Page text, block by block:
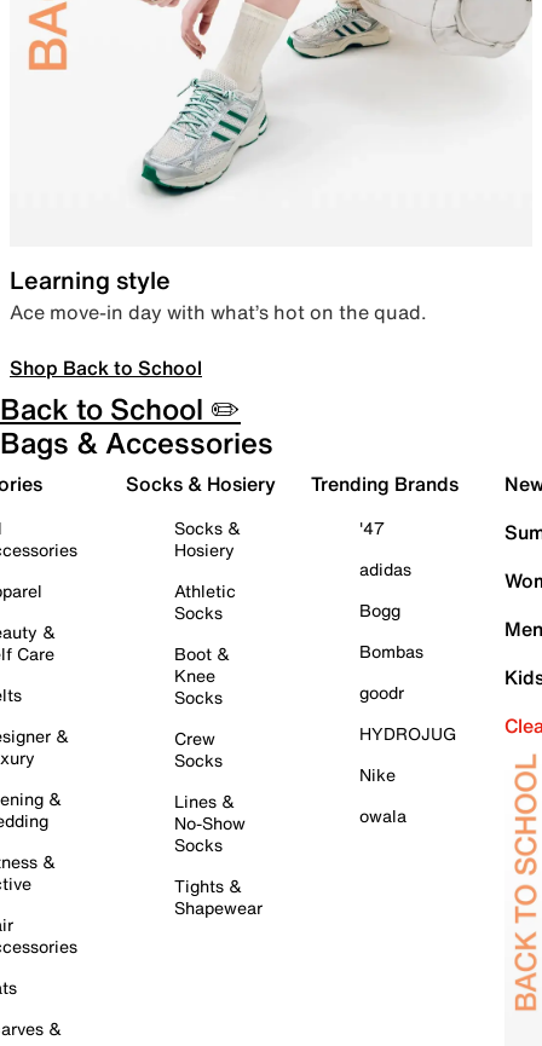
Learning style
Ace move-in day with what’s hot on the quad.
Shop Back to School
Back to School ✏️
Bags & Accessories
&
Care
&
&
&
&
Socks & Hosiery
Socks &
Hosiery
Athletic
Socks
Boot &
Knee
Socks
Crew
Socks
Lines &
No-Show
Socks
Tights &
Shapewear
Trending Brands
'47
adidas
Bogg
Bombas
goodr
HYDROJUG
Nike
owala